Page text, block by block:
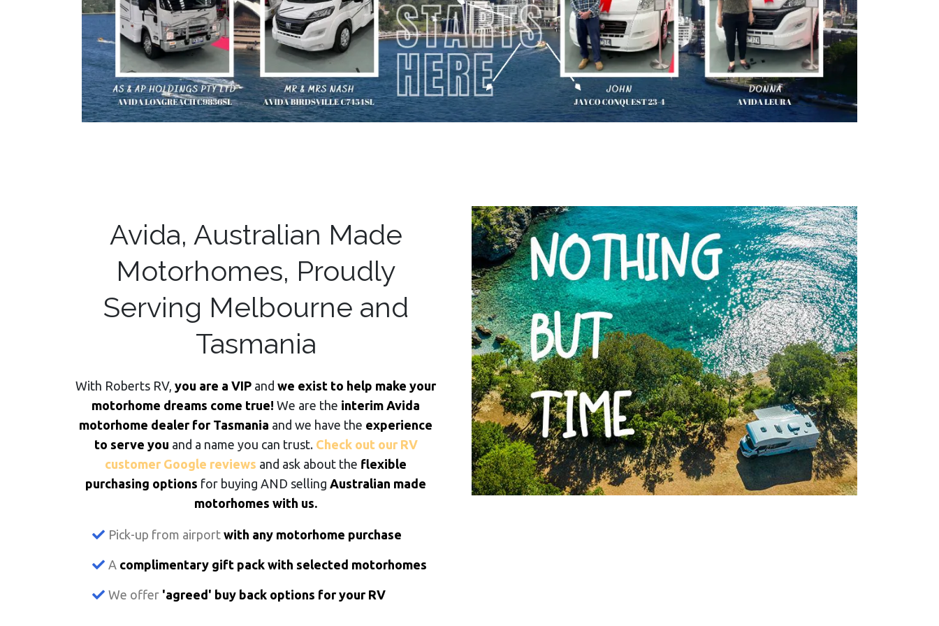
Avida, Australian Made
Motorhomes, Proudly
Serving Melbourne and
Tasmania
With Roberts RV,you are a VIP andwe exist to help make your
motorhome dreams come true! We are the interim Avida
motorhome dealer for Tasmania and we have the experience
to serve you and a name you can trust. Check out our RV
customer Google reviews and ask about the flexible
purchasing options for buying AND selling Australian made
motorhomes with us.
Pick-up from airport with any motorhome purchase
A complimentary gift pack with selected motorhomes
We offer 'agreed' buy back options for your RV